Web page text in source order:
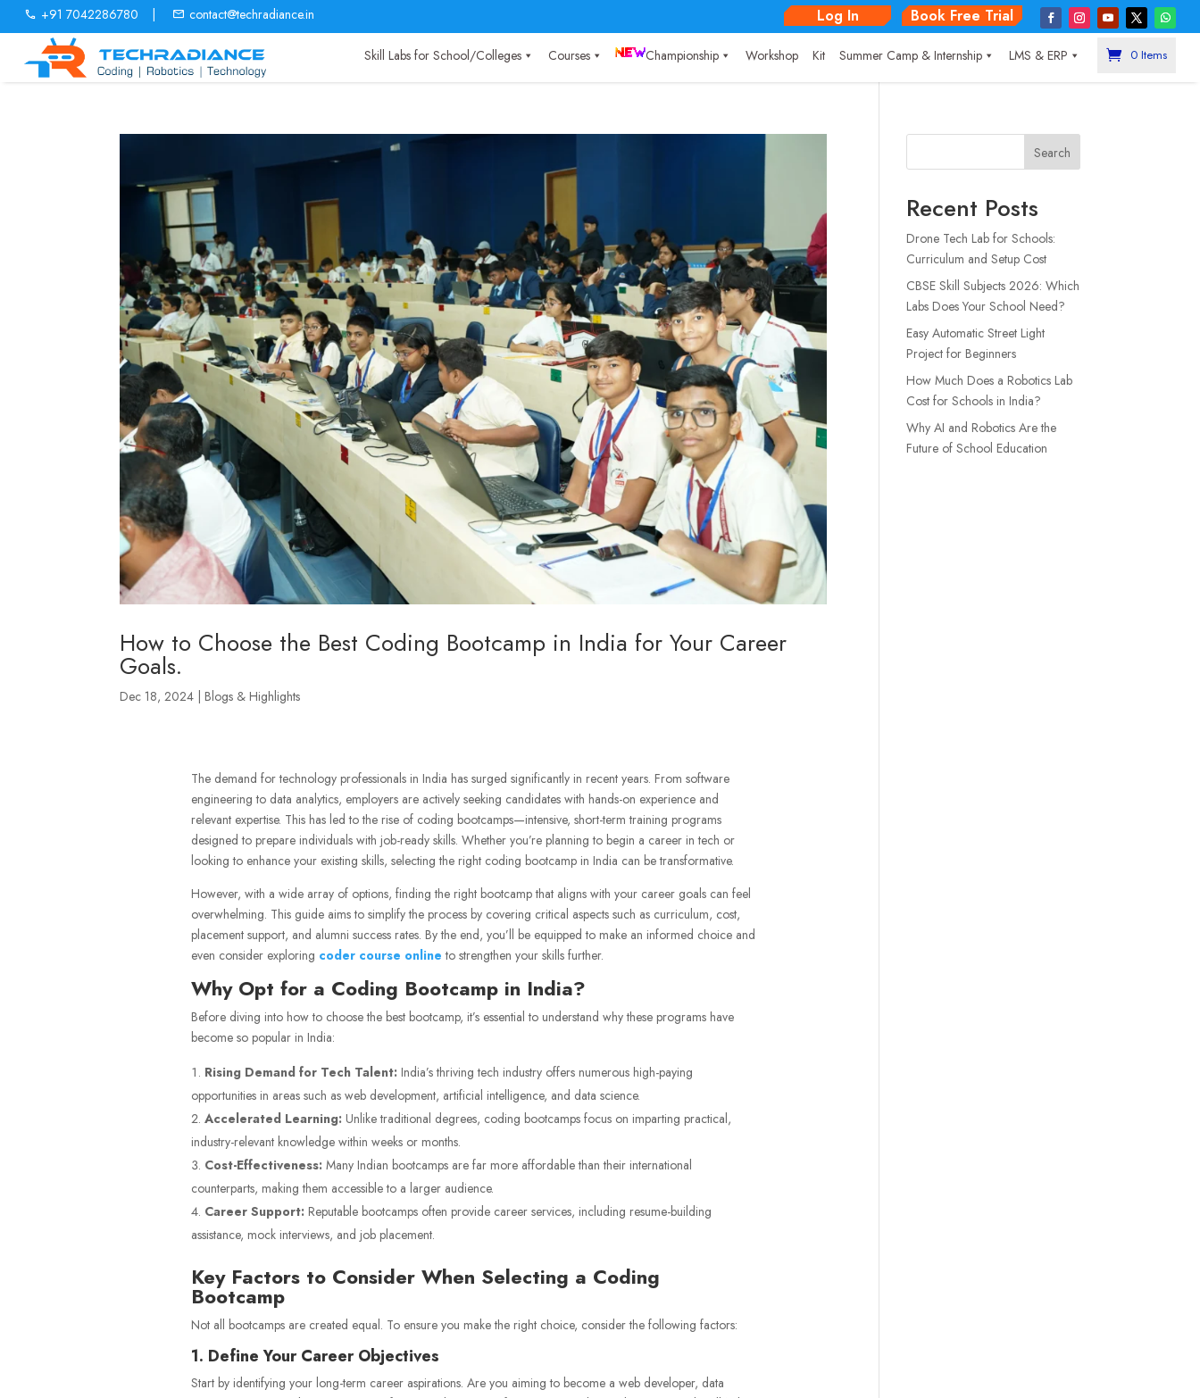
+91 7042286780 contact@techradiance.in Log In Book Free Trial
Skill Labs for School/Colleges Courses Championship Workshop Kit Summer Camp & Internship LMS & ERP 0 Items
How to Choose the Best Coding Bootcamp in India for Your Career
Goals.
Dec 18, 2024 |Blogs & Highlights
The demand for technology professionals in India has surged significantly in recent years. From software
engineering to data analytics, employers are actively seeking candidates with hands-on experience and
relevant expertise. This has led to the rise of coding bootcamps—intensive, short-term training programs
designed to prepare individuals with job-ready skills. Whether you’re planning to begin a career in tech or
looking to enhance your existing skills, selecting the right coding bootcamp in India can be transformative.
However, with a wide array of options, finding the right bootcamp that aligns with your career goals can feel
overwhelming. This guide aims to simplify the process by covering critical aspects such as curriculum, cost,
placement support, and alumni success rates. By the end, you’ll be equipped to make an informed choice and
even consider exploring coder course online to strengthen your skills further.
Why Opt for a Coding Bootcamp in India?
Before diving into how to choose the best bootcamp, it’s essential to understand why these programs have
become so popular in India:
Rising Demand for Tech Talent: India’s thriving tech industry offers numerous high-paying
opportunities in areas such as web development, artificial intelligence, and data science.
Accelerated Learning: Unlike traditional degrees, coding bootcamps focus on imparting practical,
industry-relevant knowledge within weeks or months.
Cost-Effectiveness: Many Indian bootcamps are far more affordable than their international
counterparts, making them accessible to a larger audience.
Career Support: Reputable bootcamps often provide career services, including resume-building
assistance, mock interviews, and job placement.
Key Factors to Consider When Selecting a Coding
Bootcamp
Not all bootcamps are created equal. To ensure you make the right choice, consider the following factors:
1. Define Your Career Objectives
Start by identifying your long-term career aspirations. Are you aiming to become a web developer, data
Search
Recent Posts
Drone Tech Lab for Schools:
Curriculum and Setup Cost
CBSE Skill Subjects 2026: Which
Labs Does Your School Need?
Easy Automatic Street Light
Project for Beginners
How Much Does a Robotics Lab
Cost for Schools in India?
Why AI and Robotics Are the
Future of School Education